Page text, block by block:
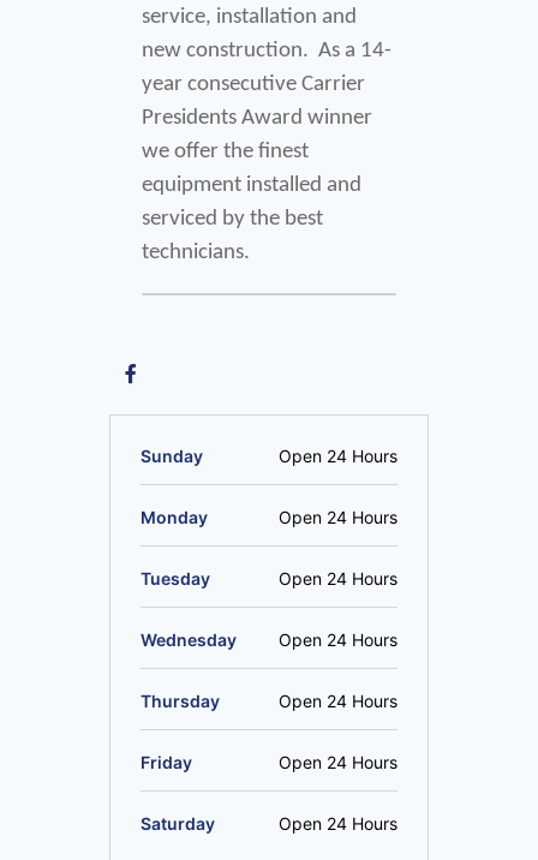
Sunday Open 24 Hours
Monday Open 24 Hours
Tuesday Open 24 Hours
Wednesday Open 24 Hours
Thursday Open 24 Hours
Friday Open 24 Hours
Saturday Open 24 Hours
service, installation and
new construction.  As a 14-
year consecutive Carrier
Presidents Award winner
we offer the finest
equipment installed and
serviced by the best
technicians.